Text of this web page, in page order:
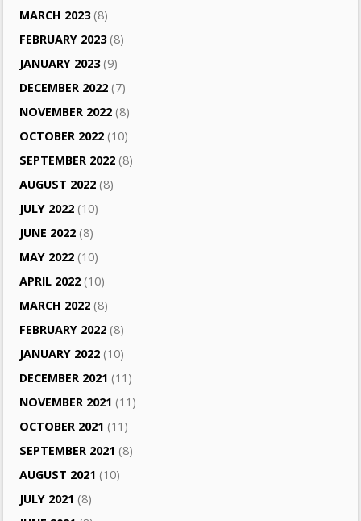
MARCH 2023(8)
FEBRUARY 2023(8)
JANUARY 2023(9)
DECEMBER 2022 (7)
NOVEMBER 2022 (8)
OCTOBER 2022 (10)
SEPTEMBER 2022 (8)
AUGUST 2022 (8)
JULY 2022 (10)
JUNE 2022 (8)
MAY 2022 (10)
APRIL 2022 (10)
MARCH 2022 (8)
FEBRUARY 2022 (8)
JANUARY 2022 (10)
DECEMBER 2021 (11)
NOVEMBER 2021 (11)
OCTOBER 2021 (11)
SEPTEMBER 2021 (8)
AUGUST 2021 (10)
JULY 2021 (8)